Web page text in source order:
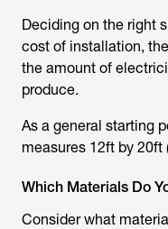
Deciding on the right
cost of installation,
the amount of
produce.
As a general starting
measures 12ft by 20ft
Which Materials Do
Consider what